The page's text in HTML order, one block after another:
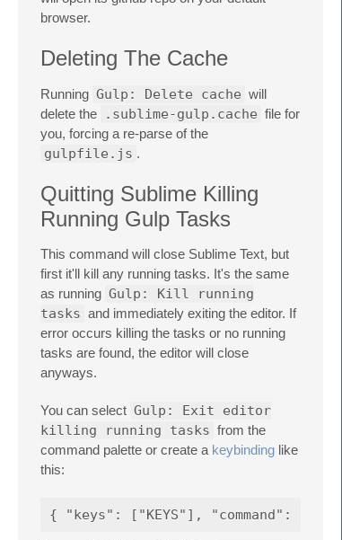
browser.
Deleting The Cache
Running Gulp: Delete cache will
delete the
.sublime-gulp.cache file for
you, forcing a re-parse of the
gulpfile.js .
Quitting Sublime Killing
Running Gulp Tasks
This command will close Sublime Text, but
first it'll kill any running tasks. It's the same
as running Gulp: Kill running
tasks and immediately exiting the editor. If
error occurs killing the tasks or no running
tasks are found, the editor will close
anyways.
You can select Gulp: Exit editor
killing running tasks from the
command palette or create a keybinding like
this: